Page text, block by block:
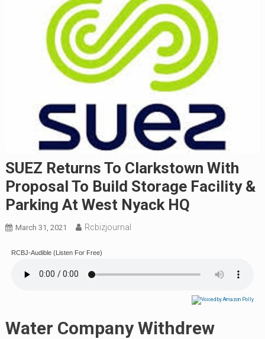
SUEZ Returns To Clarkstown With
Proposal To Build Storage Facility &
Parking At West Nyack HQ
March 31, 2021 Rcbizjournal
RCBJ-Audible (Listen For Free)
Water Company Withdrew